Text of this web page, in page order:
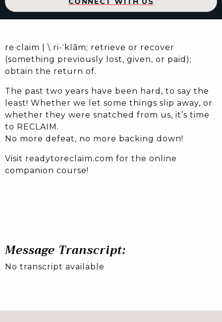
re·​claim | \ ri-ˈklām; retrieve or recover
(something previously lost, given, or paid);
obtain the return of.
The past two years have been hard, to say the
least! Whether we let some things slip away, or
whether they were snatched from us, it’s time
to RECLAIM.
No more defeat, no more backing down!
Visit readytoreclaim.com for the online
companion course!
Message Transcript:
No transcript available